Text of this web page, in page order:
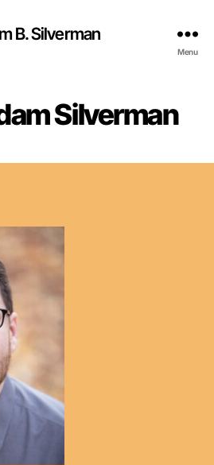
B. Silverman
Menu
Silverman